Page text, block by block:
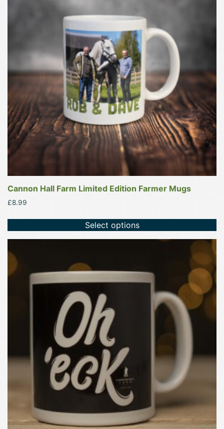
Cannon Hall Farm Limited Edition Farmer Mugs
£8.99
Select options
be
on
the
product
page